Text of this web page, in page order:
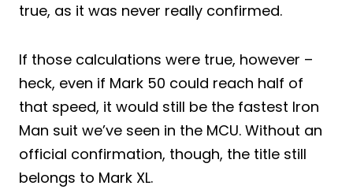
true, as it was never really confirmed.
If those calculations were true, however –
heck, even if Mark 50 could reach half of
that speed, it would still be the fastest Iron
Man suit we’ve seen in the MCU. Without an
official confirmation, though, the title still
belongs to Mark XL.